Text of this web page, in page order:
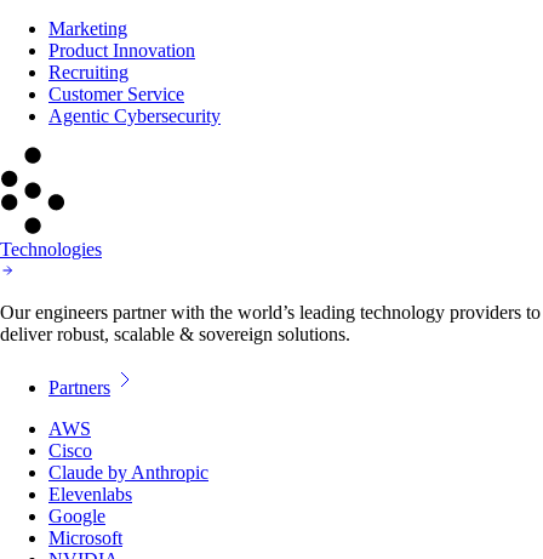
Marketing
Product Innovation
Recruiting
Customer Service
Agentic Cybersecurity
Technologies
Our engineers partner with the world’s leading technology providers to
deliver robust, scalable & sovereign solutions.
Partners
AWS
Cisco
Claude by Anthropic
Elevenlabs
Google
Microsoft